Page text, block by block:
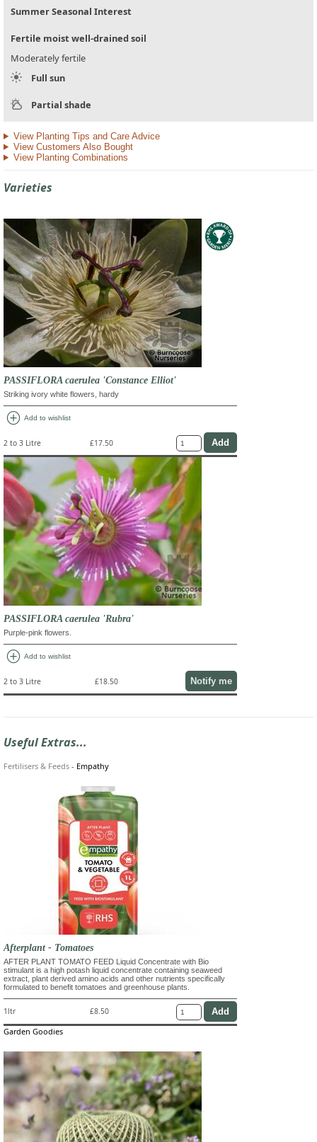
Summer Seasonal Interest
Fertile moist well-drained soil
Moderately fertile
Full sun
Partial shade
View Planting Tips and Care Advice
View Customers Also Bought
View Planting Combinations
Varieties
PASSIFLORA caerulea 'Constance Elliot'
Striking ivory white flowers, hardy
add_circle Add to wishlist
2 to 3 Litre £17.50
PASSIFLORA caerulea 'Rubra'
Purple-pink flowers.
add_circle Add to wishlist
2 to 3 Litre £18.50 Notify me
Useful Extras...
Fertilisers & Feeds - Empathy
Afterplant - Tomatoes
AFTER PLANT TOMATO FEED Liquid Concentrate with Bio
stimulant is a high potash liquid concentrate containing seaweed
extract, plant derived amino acids and other nutrients specifically
formulated to benefit tomatoes and greenhouse plants.
1ltr £8.50
Garden Goodies